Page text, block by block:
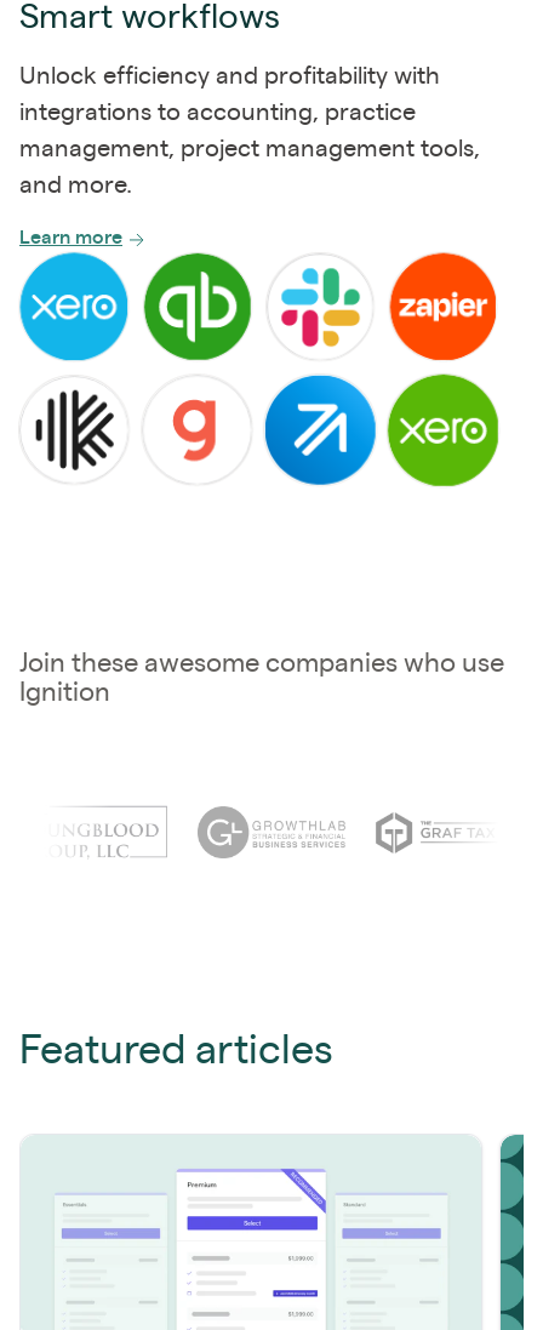
Smart workflows
Unlock efficiency and profitability with
integrations to accounting, practice
management, project management tools,
and more.
Learn more
Join these awesome companies who use
Ignition
Featured articles